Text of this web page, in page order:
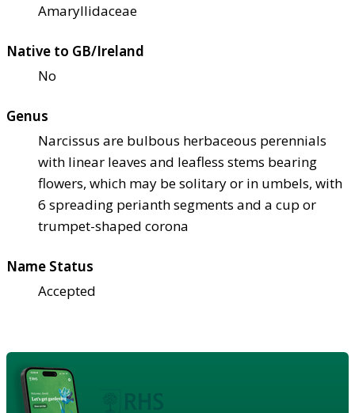
Amaryllidaceae
Native to GB/Ireland
No
Genus
Narcissus are bulbous herbaceous perennials
with linear leaves and leafless stems bearing
flowers, which may be solitary or in umbels, with
6 spreading perianth segments and a cup or
trumpet-shaped corona
Name Status
Accepted